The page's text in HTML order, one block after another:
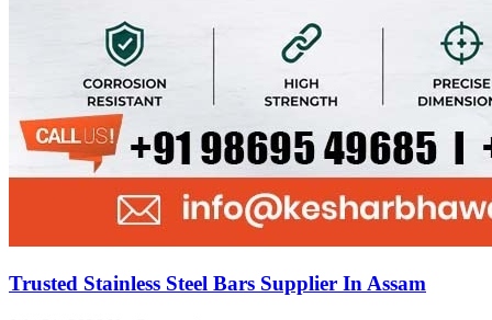
Trusted Stainless Steel Bars Supplier In Assam